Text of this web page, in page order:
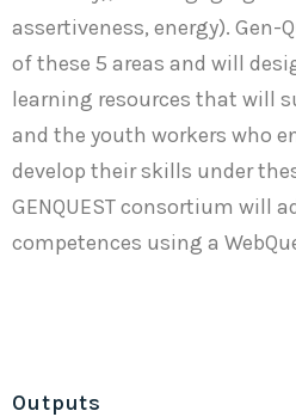
assertiveness, energy). Gen-
of these 5 areas and will
learning resources that will
and the youth workers who
develop their skills under
GENQUEST consortium will
competences using a
Outputs